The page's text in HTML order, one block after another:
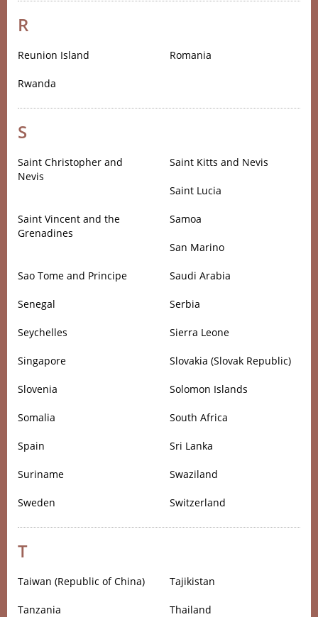
R
Reunion Island Romania
Rwanda
S
Saint Christopher and
Nevis
Saint Kitts and Nevis
Saint Lucia
Saint Vincent and the
Grenadines
Samoa
San Marino
Sao Tome and Principe Saudi Arabia
Senegal Serbia
Seychelles Sierra Leone
Singapore Slovakia (Slovak Republic)
Slovenia Solomon Islands
Somalia South Africa
Spain Sri Lanka
Suriname Swaziland
Sweden Switzerland
T
Taiwan (Republic of China) Tajikistan
Tanzania Thailand